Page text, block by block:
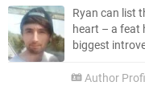
Ryan can list
heart – a feat
biggest
Author